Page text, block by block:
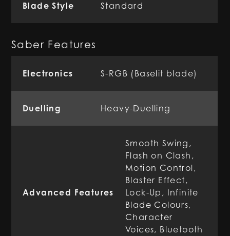
Blade Style Standard
Saber Features
Electronics S-RGB (Baselit blade)
Duelling Heavy-Duelling
Advanced Features
Smooth Swing,
Flash on Clash,
Motion Control,
Blaster Effect,
Lock-Up, Infinite
Blade Colours,
Character
Voices, Bluetooth